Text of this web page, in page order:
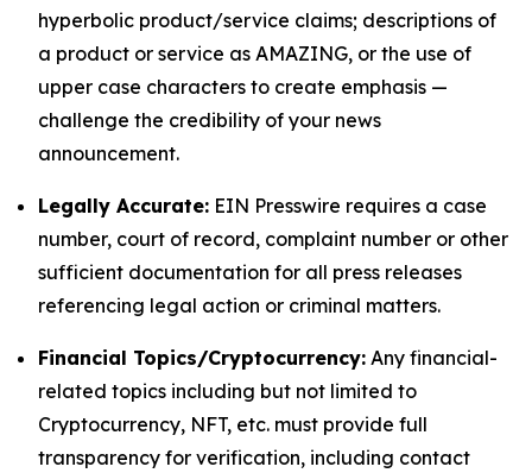
hyperbolic product/service claims; descriptions of
a product or service as AMAZING, or the use of
upper case characters to create emphasis —
challenge the credibility of your news
announcement.
Legally Accurate: EIN Presswire requires a case
number, court of record, complaint number or other
sufficient documentation for all press releases
referencing legal action or criminal matters.
Financial Topics/Cryptocurrency: Any financial-
related topics including but not limited to
Cryptocurrency, NFT, etc. must provide full
transparency for verification, including contact